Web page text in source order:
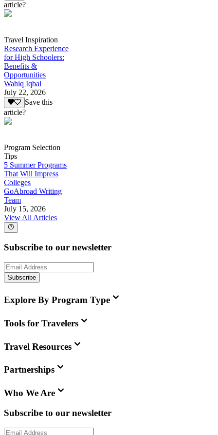
article?
Travel Inspiration
Research Experience
for High Schoolers:
Benefits &
Opportunities
Wahiq Iqbal
July 22, 2026
Save this
article?
Program Selection
Tips
5 Summer Programs
That Will Impress
Colleges
GoAbroad Writing
Team
July 15, 2026
View All Articles
Subscribe to our newsletter
Subscribe
Explore By Program Type
Tools for Travelers
Travel Resources
Partnerships
Who We Are
Subscribe to our newsletter